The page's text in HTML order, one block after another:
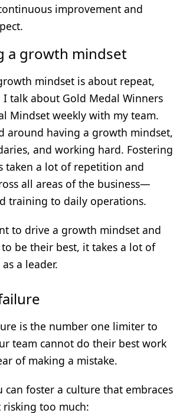
improvement and
a growth mindset
mindset is about repeat,
I talk about Gold Medal Winners
Mindset weekly with my team.
around having a growth mindset,
and working hard. Fostering
taken a lot of repetition and
all areas of the business—
training to daily operations.
to drive a growth mindset and
be their best, it takes a lot of
a leader.
is the number one limiter to
team cannot do their best work
of making a mistake.
can foster a culture that embraces
too much: